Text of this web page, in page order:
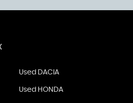
Used DACIA
Used HONDA